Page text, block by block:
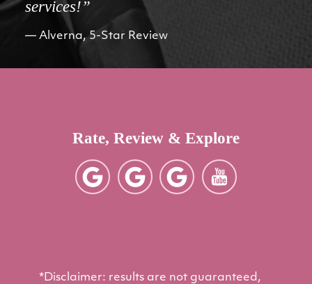
services!”
Alverna, 5-Star Review
Rate, Review & Explore
*Disclaimer: results are not guaranteed,